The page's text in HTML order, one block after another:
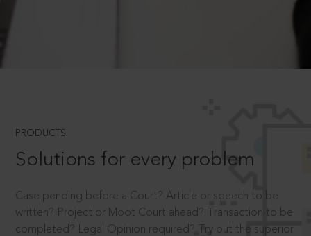
PRODUCTS
Solutions for every problem
Case pending before a Court? Article or speech to be
written? Project or Moot Court ahead? Transaction to be
completed? Legal Opinion required? Try out the superior